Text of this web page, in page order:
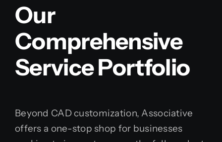
Our
Comprehensive
Service Portfolio
Beyond CAD customization, Associative
offers a one-stop shop for businesses